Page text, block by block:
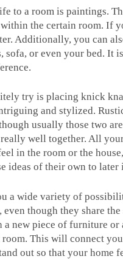
to a room is paintings.
the certain room. If
Additionally, you can
or even your bed. It
try is placing knick
and stylized.
usually those two
well together. All
in the room or the
ideas of their own to later
a wide variety of
though they share
new piece of furniture
This will connect
out so that your home